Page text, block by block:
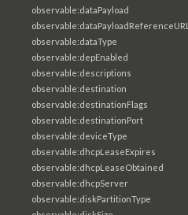
observable:dataPayload
observable:dataPayloadReferenceURL
observable:dataType
observable:depEnabled
observable:descriptions
observable:destination
observable:destinationFlags
observable:destinationPort
observable:deviceType
observable:dhcpLeaseExpires
observable:dhcpLeaseObtained
observable:dhcpServer
observable:diskPartitionType